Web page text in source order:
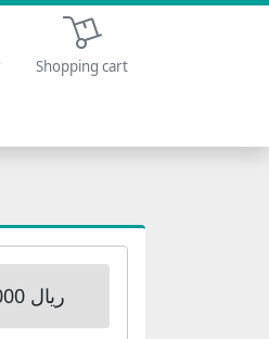
Shopping cart
Shopping cart
15,811,000,000 ریال